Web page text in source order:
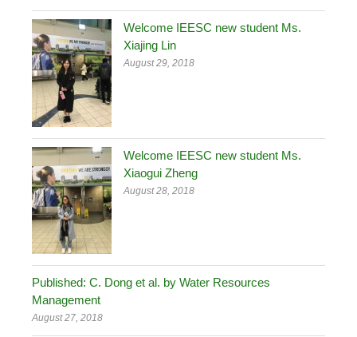
Welcome IEESC new student Ms.
Xiajing Lin
August 29, 2018
Welcome IEESC new student Ms.
Xiaogui Zheng
August 28, 2018
Published: C. Dong et al. by Water Resources
Management
August 27, 2018